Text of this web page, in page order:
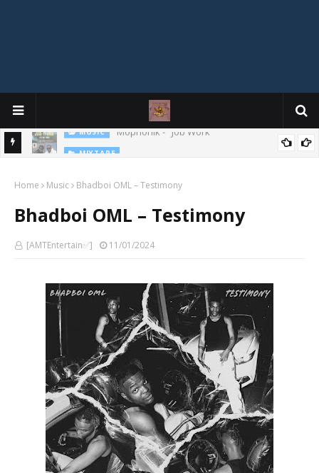
Home Music Bhadboi OML – Testimony
Bhadboi OML – Testimony
[AMTEntertain✅] 11/01/2024